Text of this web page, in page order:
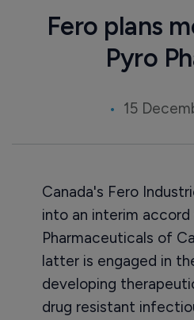
Fero plans
Pyro
15
Canada's Fero
into an interim
Pharmaceuticals of
latter is engaged in
developing
drug resistant